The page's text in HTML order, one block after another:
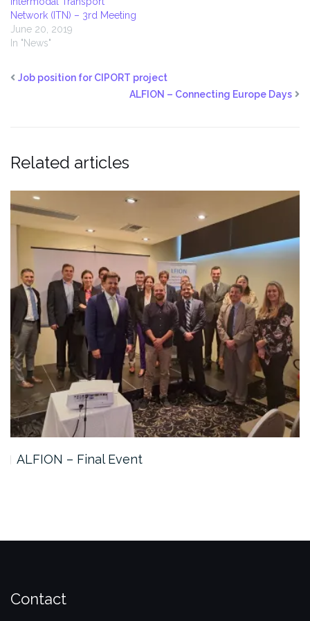
Network (ITN) – 3rd Meeting
June 20, 2019
In "News"
Job position for CIPORT project
ALFION – Connecting Europe Days
Related articles
ALFION – Final Event
Contact